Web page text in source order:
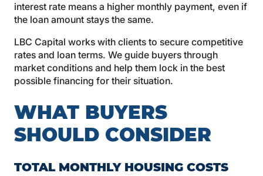
interest rate means a higher monthly payment, even if
the loan amount stays the same.
LBC Capital works with clients to secure competitive
rates and loan terms. We guide buyers through
market conditions and help them lock in the best
possible financing for their situation.
WHAT BUYERS
SHOULD CONSIDER
TOTAL MONTHLY HOUSING COSTS